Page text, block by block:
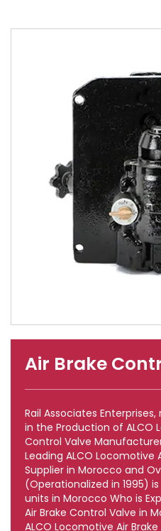
Air Brake
Rail Associates
in the Production of ALCO
Control Valve
Leading ALCO Locomotive
Supplier in Morocco and
(Operationalized in 1995)
units in Morocco Who is
Air Brake Control Valve in
ALCO Locomotive Air